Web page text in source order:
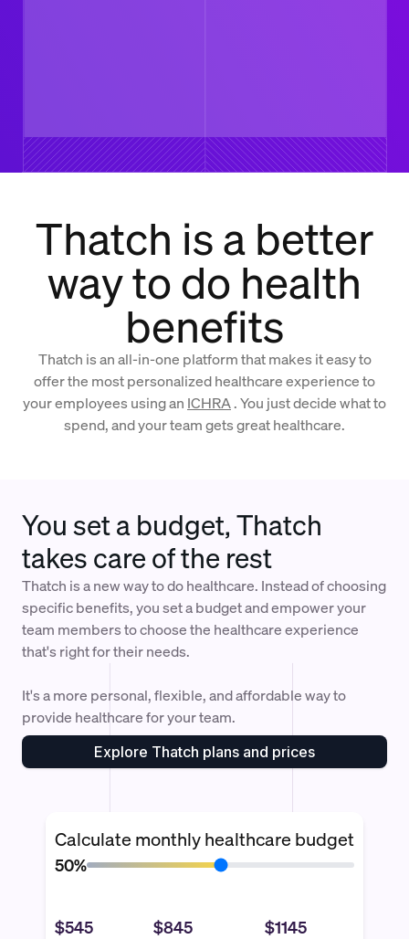
Thatch is a better
way to do health
benefits
Thatch is an all-in-one platform that makes it easy to
offer the most personalized healthcare experience to
your employees using an ICHRA. You just decide what to
spend, and your team gets great healthcare.
You set a budget, Thatch
takes care of the rest
Thatch is a new way to do healthcare. Instead of choosing
specific benefits, you set a budget and empower your
team members to choose the healthcare experience
that's right for their needs.
It's a more personal, flexible, and affordable way to
provide healthcare for your team.
Explore Thatch plans and prices
Calculate monthly healthcare budget
50%
$545 $845 $1145